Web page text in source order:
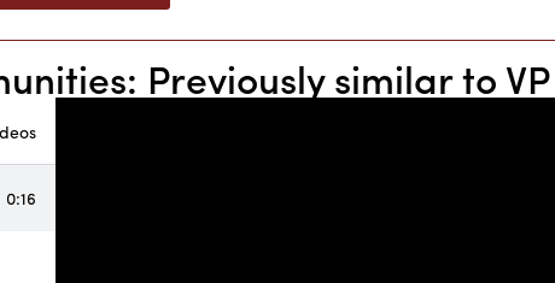
Previously similar to
0:16